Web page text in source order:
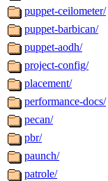
puppet-ceilometer/
puppet-barbican/
puppet-aodh/
project-config/
placement/
performance-docs/
pecan/
pbr/
paunch/
patrole/